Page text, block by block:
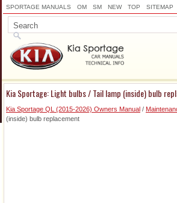
SPORTAGE MANUALS OM SM NEW TOP SITEMAP
Kia Sportage: Light bulbs / Tail lamp (inside) bulb
Kia Sportage QL (2015-2026) Owners Manual /
(inside) bulb replacement